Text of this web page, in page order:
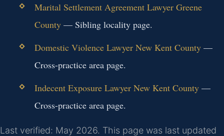
Marital Settlement Agreement Lawyer Greene
County— Sibling locality page.
Domestic Violence Lawyer New Kent County—
Cross-practice area page.
Indecent Exposure Lawyer New Kent County—
Cross-practice area page.
Last verified: May 2026. This page was last updated